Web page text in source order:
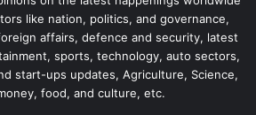
like nation, politics, and governance,
affairs, defence and security, latest
sports, technology, auto sectors,
start-ups updates, Agriculture, Science,
food, and culture, etc.